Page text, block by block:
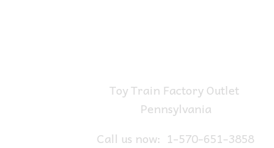
Toy Train Factory Outlet
Pennsylvania
Call us now: 1-570-651-3858